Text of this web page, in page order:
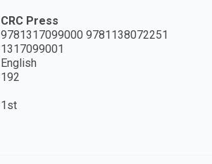
CRC Press
9781317099000 9781138072251
1317099001
English
192
1st